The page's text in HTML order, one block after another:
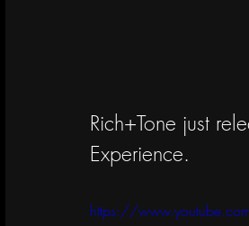
Rich+Tone just
Experience.
https://